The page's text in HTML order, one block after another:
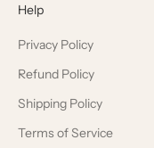
Help
Privacy Policy
Refund Policy
Shipping Policy
Terms of Service